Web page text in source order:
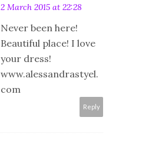
2 March 2015 at 22:28
Never been here!
Beautiful place! I love
your dress!
www.alessandrastyel.
com
Reply